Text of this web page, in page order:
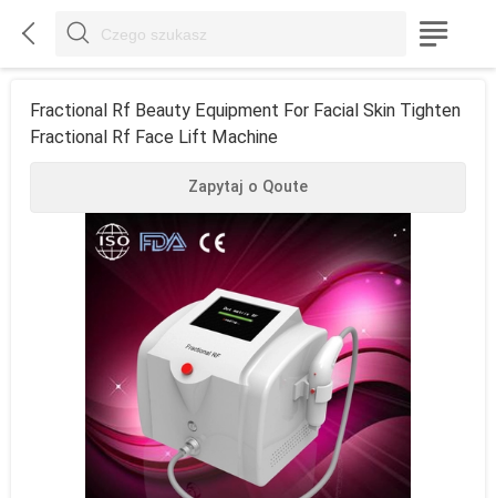
  
Fractional Rf Beauty Equipment For Facial Skin Tighten
Fractional Rf Face Lift Machine
Zapytaj o Qoute